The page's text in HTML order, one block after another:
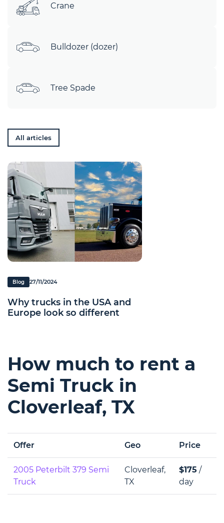
Crane
Bulldozer (dozer)
Tree Spade
All articles
Blog 27/11/2024
Why trucks in the USA and
Europe look so different
How much to rent a
Semi Truck in
Cloverleaf, TX
Offer Geo Price
2005 Peterbilt 379 Semi
Truck
Cloverleaf,
TX
$175 /
day